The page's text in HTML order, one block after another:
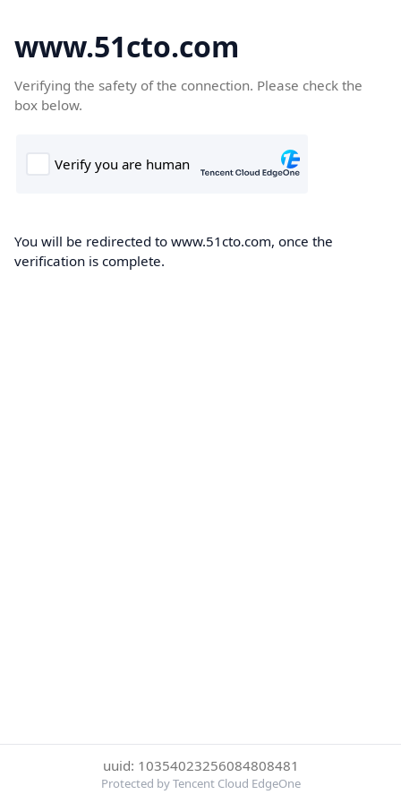
www.51cto.com
Verifying the safety of the connection. Please check the
box below.
You will be redirected to www.51cto.com, once the
verification is complete.
uuid: 10354023256084808481
Protected by Tencent Cloud EdgeOne